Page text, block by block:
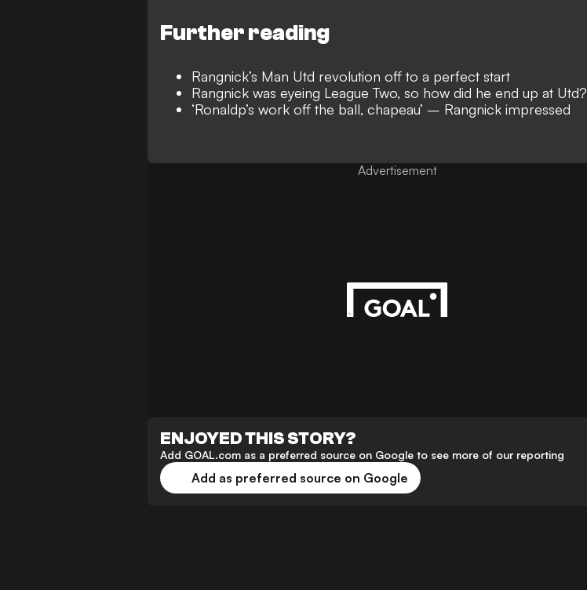
Further reading
Rangnick’s Man Utd revolution off to a perfect start
Rangnick was eyeing League Two, so how did he end up at Utd?
‘Ronaldp’s work off the ball, chapeau’ – Rangnick impressed
Advertisement
ENJOYED THIS STORY?
Add GOAL.com as a preferred source on Google to see more of our reporting
Add as preferred source on Google